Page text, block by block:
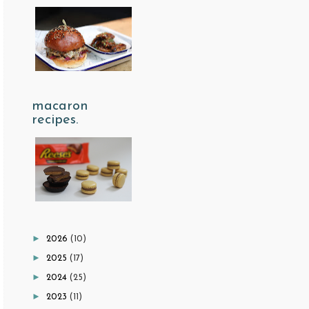
macaron
recipes.
► 2026 (10)
► 2025 (17)
► 2024 (25)
► 2023 (11)